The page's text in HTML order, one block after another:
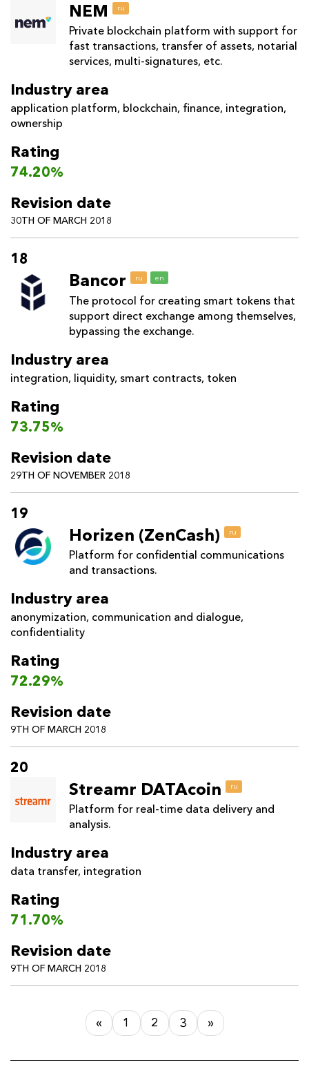
NEM ru
Private blockchain platform with support for
fast transactions, transfer of assets, notarial
services, multi-signatures, etc.
Industry area
application platform, blockchain, finance, integration,
ownership
Rating
74.20%
Revision date
30TH OF MARCH 2018
18
Bancor ru en
The protocol for creating smart tokens that
support direct exchange among themselves,
bypassing the exchange.
Industry area
integration, liquidity, smart contracts, token
Rating
73.75%
Revision date
29TH OF NOVEMBER 2018
19
Horizen (ZenCash) ru
Platform for confidential communications
and transactions.
Industry area
anonymization, communication and dialogue,
confidentiality
Rating
72.29%
Revision date
9TH OF MARCH 2018
20
Streamr DATAcoin ru
Platform for real-time data delivery and
analysis.
Industry area
data transfer, integration
Rating
71.70%
Revision date
9TH OF MARCH 2018
« 1 2 3 »